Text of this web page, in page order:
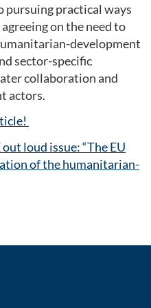
pursuing practical ways
on the need to
development
sector-specific
collaboration and
actors.
loud issue: “The EU
of the humanitarian-